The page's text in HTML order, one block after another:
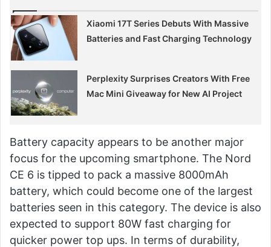
Xiaomi 17T Series Debuts With Massive
Batteries and Fast Charging Technology
Perplexity Surprises Creators With Free
Mac Mini Giveaway for New AI Project
Battery capacity appears to be another major
focus for the upcoming smartphone. The Nord
CE 6 is tipped to pack a massive 8000mAh
battery, which could become one of the largest
batteries seen in this category. The device is also
expected to support 80W fast charging for
quicker power top ups. In terms of durability,